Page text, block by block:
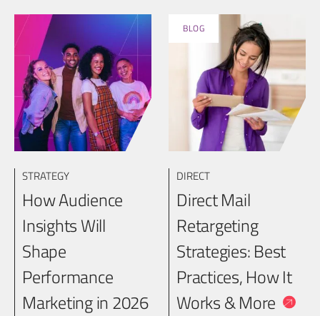
STRATEGY
How Audience
Insights Will
Shape
Performance
Marketing in 2026
BLOG
DIRECT
Direct Mail
Retargeting
Strategies: Best
Practices, How It
Works & More